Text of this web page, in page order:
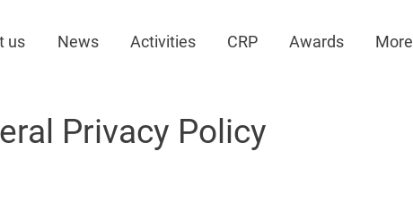
us News Activities CRP Awards More
Privacy Policy